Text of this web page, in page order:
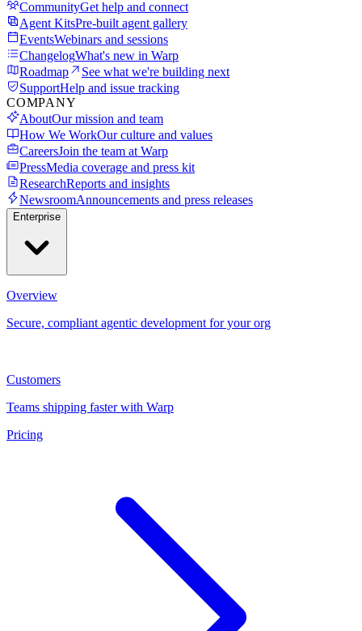
CommunityGet help and connect
Agent KitsPre-built agent gallery
EventsWebinars and sessions
ChangelogWhat's new in Warp
Roadmap
See what we're building next
SupportHelp and issue tracking
COMPANY
AboutOur mission and team
How We WorkOur culture and values
CareersJoin the team at Warp
PressMedia coverage and press kit
ResearchReports and insights
NewsroomAnnouncements and press releases
Enterprise
Overview
Secure, compliant agentic development for your org
Customers
Teams shipping faster with Warp
Pricing